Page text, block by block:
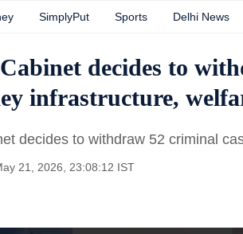
SimplyPut Sports Delhi News
decides to
infrastructure,
decides to withdraw 52 criminal
21, 2026, 23:08:12 IST